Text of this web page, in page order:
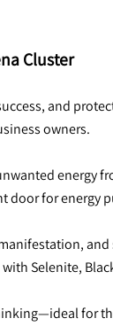
Cluster
and
owners.
energy
door for energy
Selenite,
for